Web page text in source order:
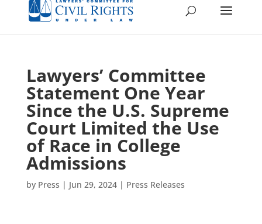
Lawyers’ Committee
Statement One Year
Since the U.S. Supreme
Court Limited the Use
of Race in College
Admissions
by Press | Jun 29, 2024| Press Releases